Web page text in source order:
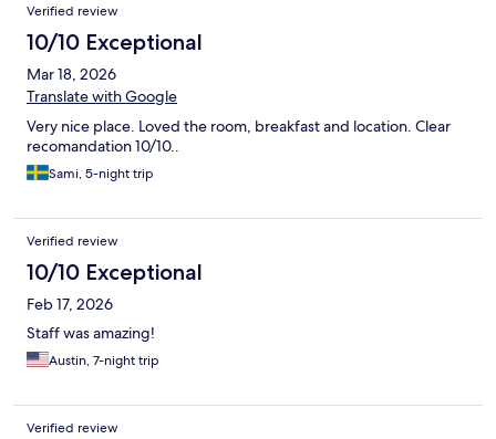
Verified review
10/10 Exceptional
Mar 18, 2026
Translate with Google
Very nice place. Loved the room, breakfast and location. Clear
recomandation 10/10..
Sami, 5-night trip
Verified review
10/10 Exceptional
Feb 17, 2026
Staff was amazing!
Austin, 7-night trip
Verified review